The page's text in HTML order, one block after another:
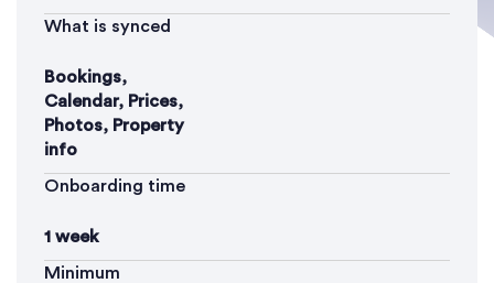
What is synced
Bookings,
Calendar, Prices,
Photos, Property
info
Onboarding time
1 week
Minimum